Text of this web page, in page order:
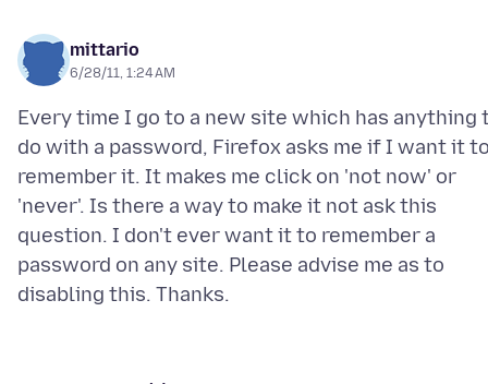
mittario
6/28/11, 1:24 AM
Every time I go to a new site which has anything
do with a password, Firefox asks me if I want it
remember it. It makes me click on 'not now' or
'never'. Is there a way to make it not ask this
question. I don't ever want it to remember a
password on any site. Please advise me as to